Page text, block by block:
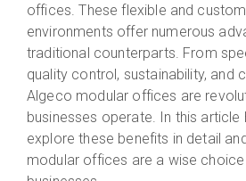
offices. These flexible and
environments offer numerous
traditional counterparts. From
quality control, sustainability, and
Algeco modular offices are
businesses operate. In this article
explore these benefits in detail
modular offices are a wise